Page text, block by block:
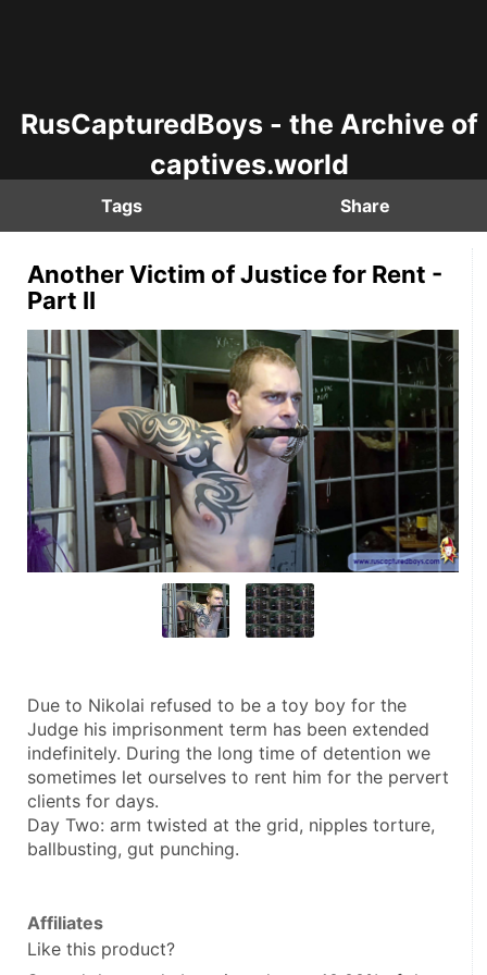
RusCapturedBoys - the Archive of
captives.world
Tags Share
Another Victim of Justice for Rent -
Part II
Due to Nikolai refused to be a toy boy for the
Judge his imprisonment term has been extended
indefinitely. During the long time of detention we
sometimes let ourselves to rent him for the pervert
clients for days.
Day Two: arm twisted at the grid, nipples torture,
ballbusting, gut punching.
Affiliates
Like this product?